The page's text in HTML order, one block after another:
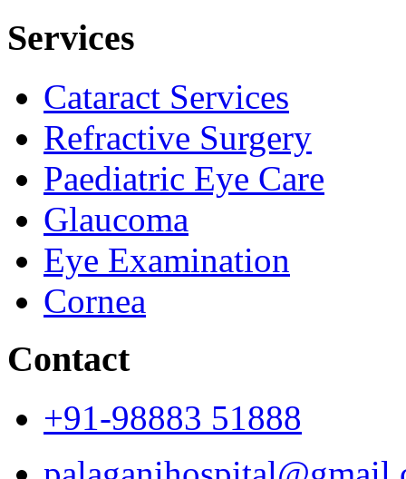
Services
Cataract Services
Refractive Surgery
Paediatric Eye Care
Glaucoma
Eye Examination
Cornea
Contact
+91-98883 51888